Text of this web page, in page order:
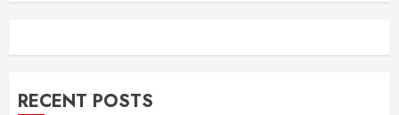
RECENT POSTS